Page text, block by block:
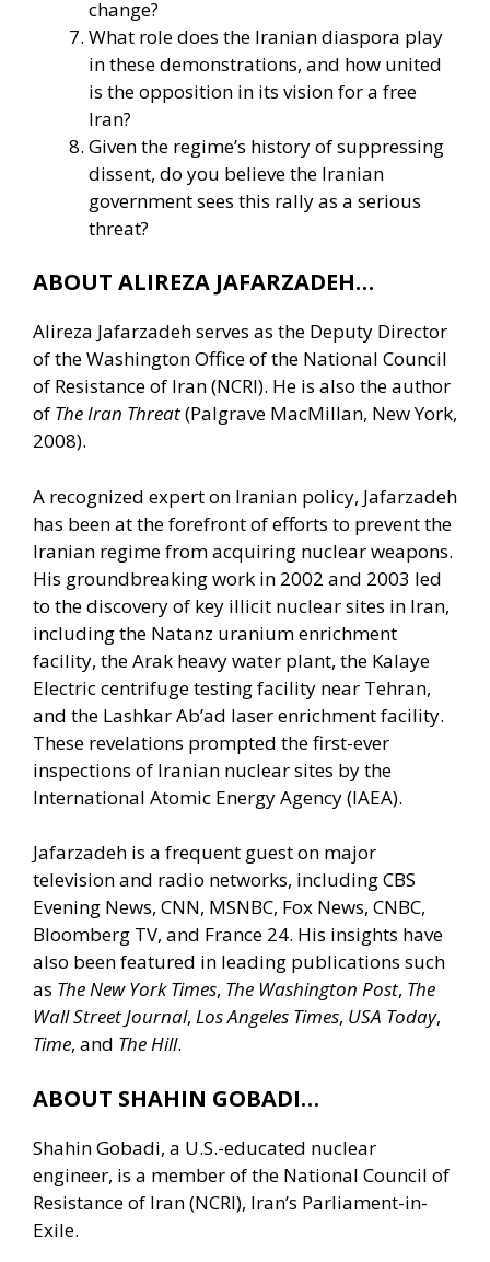
change?
What role does the Iranian diaspora play
in these demonstrations, and how united
is the opposition in its vision for a free
Iran?
Given the regime’s history of suppressing
dissent, do you believe the Iranian
government sees this rally as a serious
threat?
ABOUT ALIREZA JAFARZADEH…
Alireza Jafarzadeh serves as the Deputy Director
of the Washington Office of the National Council
of Resistance of Iran (NCRI). He is also the author
of The Iran Threat(Palgrave MacMillan, New York,
2008).
A recognized expert on Iranian policy, Jafarzadeh
has been at the forefront of efforts to prevent the
Iranian regime from acquiring nuclear weapons.
His groundbreaking work in 2002 and 2003 led
to the discovery of key illicit nuclear sites in Iran,
including the Natanz uranium enrichment
facility, the Arak heavy water plant, the Kalaye
Electric centrifuge testing facility near Tehran,
and the Lashkar Ab’ad laser enrichment facility.
These revelations prompted the first-ever
inspections of Iranian nuclear sites by the
International Atomic Energy Agency (IAEA).
Jafarzadeh is a frequent guest on major
television and radio networks, including CBS
Evening News, CNN, MSNBC, Fox News, CNBC,
Bloomberg TV, and France 24. His insights have
also been featured in leading publications such
as The New York Times, The Washington Post, The
Wall Street Journal, Los Angeles Times, USA Today,
Time, and The Hill.
ABOUT SHAHIN GOBADI…
Shahin Gobadi, a U.S.-educated nuclear
engineer, is a member of the National Council of
Resistance of Iran (NCRI), Iran’s Parliament-in-
Exile.